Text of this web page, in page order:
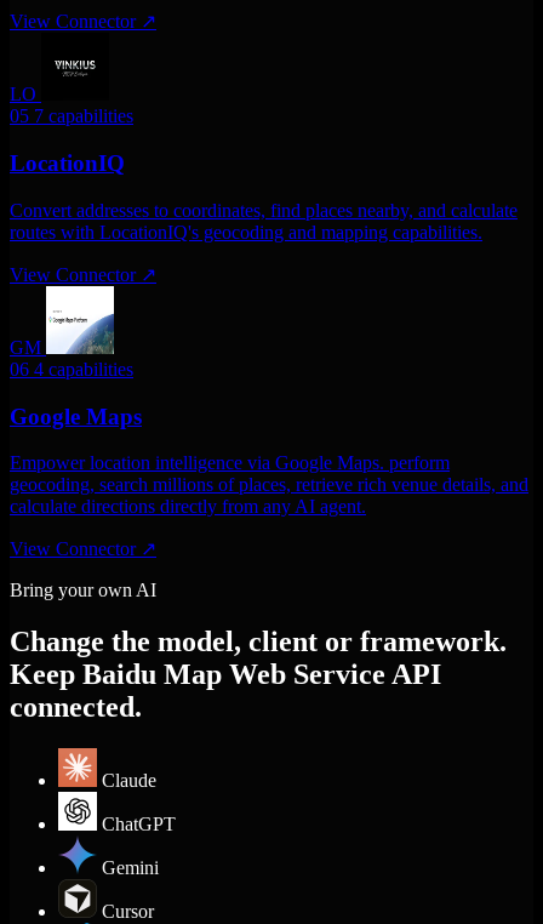
View Connector ↗
LO
05 7 capabilities
LocationIQ
Convert addresses to coordinates, find places nearby, and calculate
routes with LocationIQ's geocoding and mapping capabilities.
View Connector ↗
GM
06 4 capabilities
Google Maps
Empower location intelligence via Google Maps. perform
geocoding, search millions of places, retrieve rich venue details, and
calculate directions directly from any AI agent.
View Connector ↗
Bring your own AI
Change the model, client or framework.
Keep Baidu Map Web Service API
connected.
Claude
ChatGPT
Gemini
Cursor